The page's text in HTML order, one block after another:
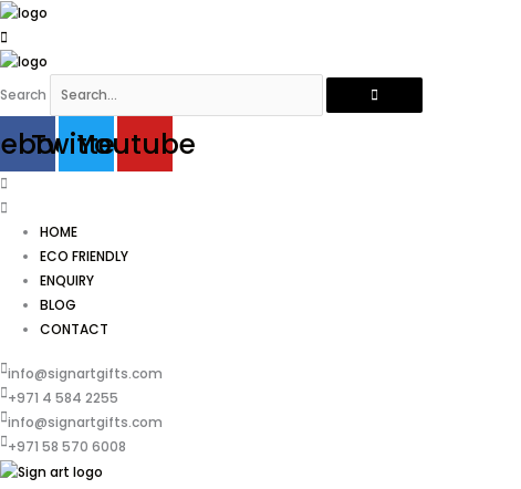
Skip
to
content
Search
TwitterYoutube
HOME
ECO FRIENDLY
ENQUIRY
BLOG
CONTACT
info@signartgifts.com
+971 4 584 2255
info@signartgifts.com
+971 58 570 6008